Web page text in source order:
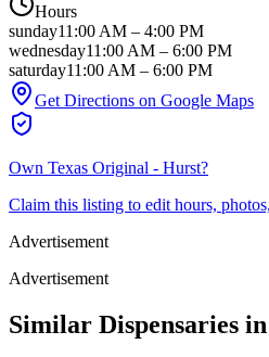
Hours
sunday11:00 AM – 4:00 PM
wednesday11:00 AM – 6:00 PM
saturday11:00 AM – 6:00 PM
Get Directions on Google Maps
Own Texas Original - Hurst?
Claim this listing to edit hours,
Advertisement
Advertisement
Similar Dispensaries in